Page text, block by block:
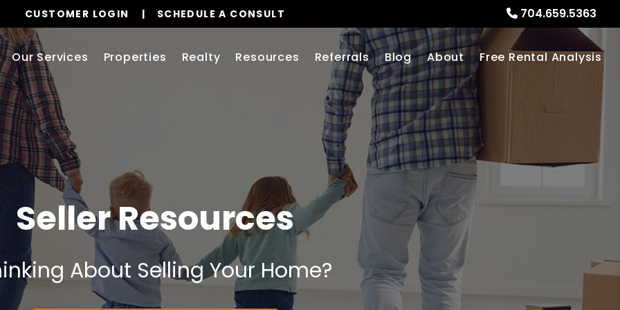
704.659.5363
CUSTOMER LOGIN SCHEDULE A CONSULT
Our Services Properties Realty Resources Referrals Blog About Free Rental Analysis
Seller Resources
About Selling Your Home?